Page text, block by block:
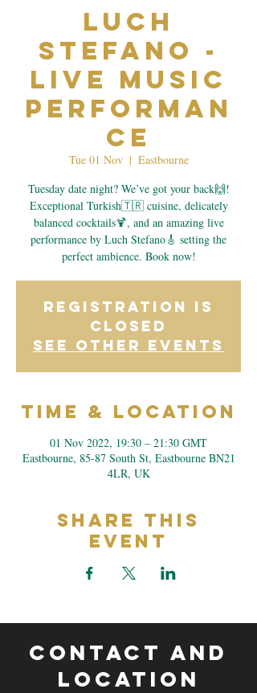
Luch
Stefano -
Live Music
Performan
ce
Tue 01 Nov
  |
Eastbourne
Tuesday date night? We’ve got your back🙌!
Exceptional Turkish🇹🇷 cuisine, delicately
balanced cocktails🍹, and an amazing live
performance by Luch Stefano🎸 setting the
perfect ambience. Book now!
Registration is
closed
See other events
Time & Location
01 Nov 2022, 19:30 – 21:30 GMT
Eastbourne, 85-87 South St, Eastbourne BN21
4LR, UK
Share This
Event
CONTACT and
LOCATION